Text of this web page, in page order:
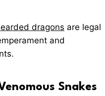
dragons are legal
and
Snakes